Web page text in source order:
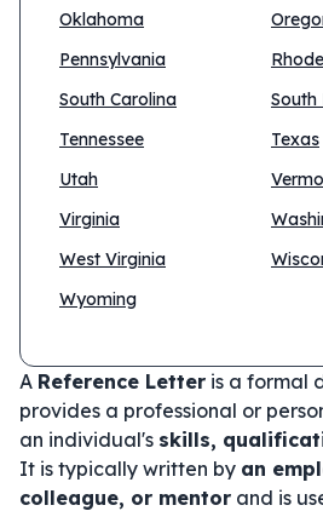
Oklahoma
Pennsylvania
South Carolina
Tennessee
Texas
Utah
Virginia
West Virginia
Wyoming
A Reference Letter is a formal
provides a professional or
an individual's skills,
It is typically written by an
colleague, or mentor and is